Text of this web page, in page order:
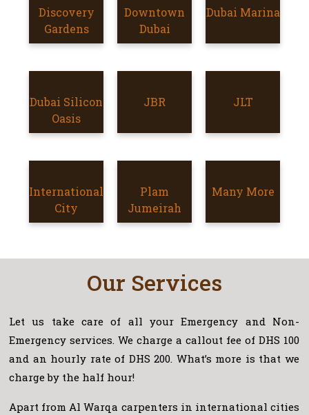
Discovery
Gardens
Discovery
Gardens
Downtown
Dubai
DOWNTOWN
DUBAI
Dubai Marina
DUBAI
Dubai Silicon
Oasis
DUBAI
SILICON
OASIS
JBR
JBR JLT
JLT
International
City
INTERNATIONAL
CITY
Plam
Jumeirah
PLAM
JUMEIRAH
Many More
MORE
Our Services
Let us take care of all your Emergency and Non-
Emergency services. We charge a callout fee of DHS 100
and an hourly rate of DHS 200. What’s more is that we
charge by the half hour!
Apart from Al Warqa carpenters in international cities